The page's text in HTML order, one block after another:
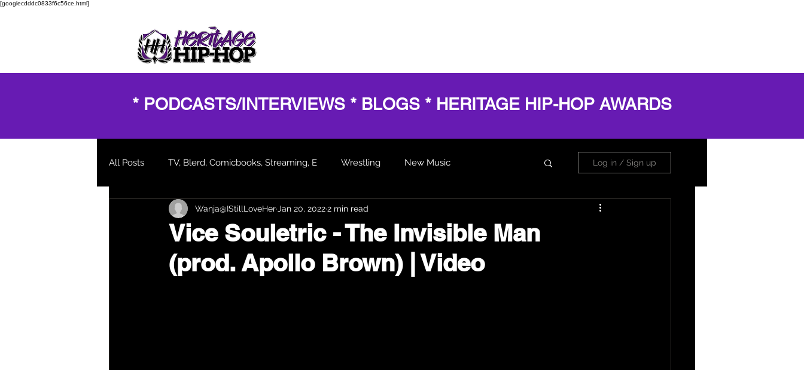
[googlecdddc0833f6c56ce.html]
* PODCASTS/INTERVIEWS * BLOGS * HERITAGE HIP-HOP AWARDS
All Posts TV, Blerd, Comicbooks, Streaming, E Wrestling New Music
New Music Video Blogs and Articles
Log in / Sign up
Vice Souletric - The Invisible Man
(prod. Apollo Brown) | Video
Wanja@IStillLoveHer Jan 20, 20222 min read